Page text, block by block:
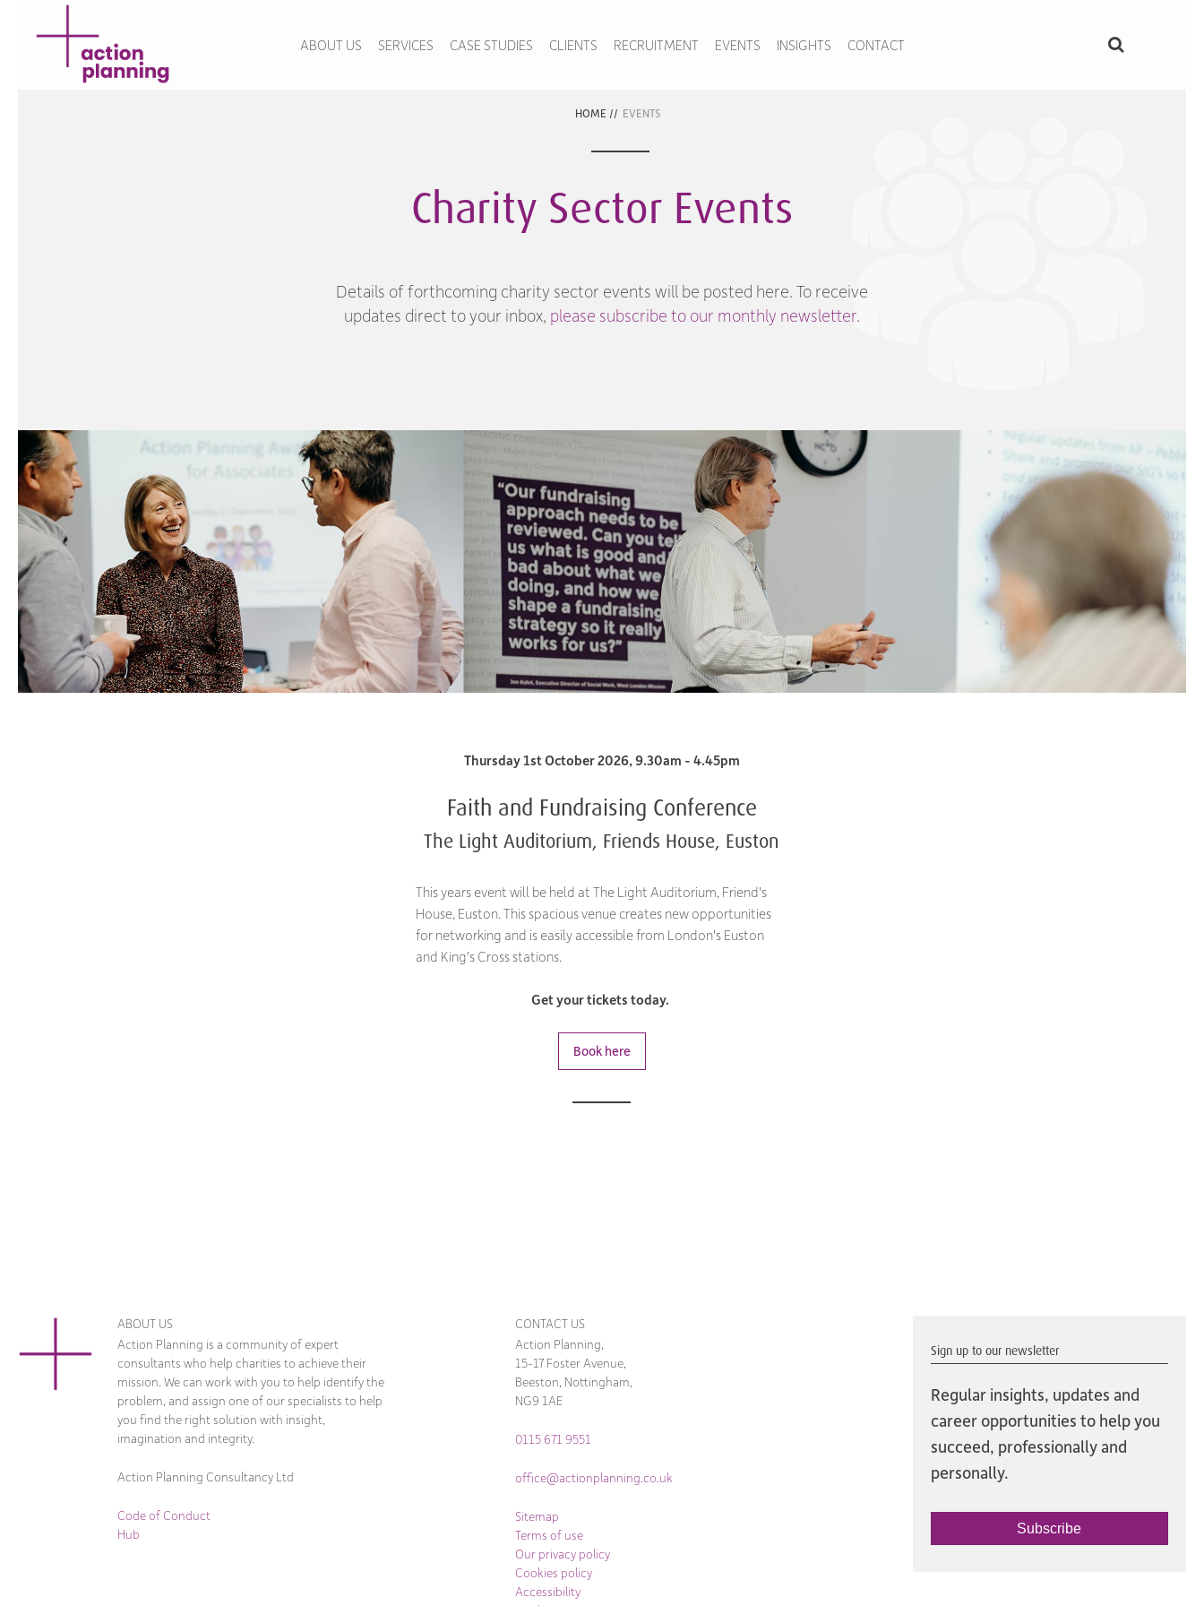
ABOUT US SERVICES CASE STUDIES CLIENTS RECRUITMENT EVENTS INSIGHTS CONTACT
HOME // EVENTS
Charity Sector Events
Details of forthcoming charity sector events will be posted here. To receive
updates direct to your inbox, please subscribe to our monthly newsletter.
Thursday 1st October 2026, 9.30am - 4.45pm
Faith and Fundraising Conference
The Light Auditorium, Friends House, Euston
This years event will be held at The Light Auditorium, Friend's
House, Euston. This spacious venue creates new opportunities
for networking and is easily accessible from London's Euston
and King's Cross stations.
Get your tickets today.
Book here
ABOUT US
Action Planning is a community of expert
consultants who help charities to achieve their
mission. We can work with you to help identify the
problem, and assign one of our specialists to help
you find the right solution with insight,
imagination and integrity.
Action Planning Consultancy Ltd
Code of Conduct
Hub
CONTACT US
Action Planning,
15-17 Foster Avenue,
Beeston, Nottingham,
NG9 1AE
0115 671 9551
office@actionplanning.co.uk
Sitemap
Terms of use
Our privacy policy
Cookies policy
Accessibility
Sign up to our newsletter
Regular insights, updates and
career opportunities to help you
succeed, professionally and
personally.
Subscribe